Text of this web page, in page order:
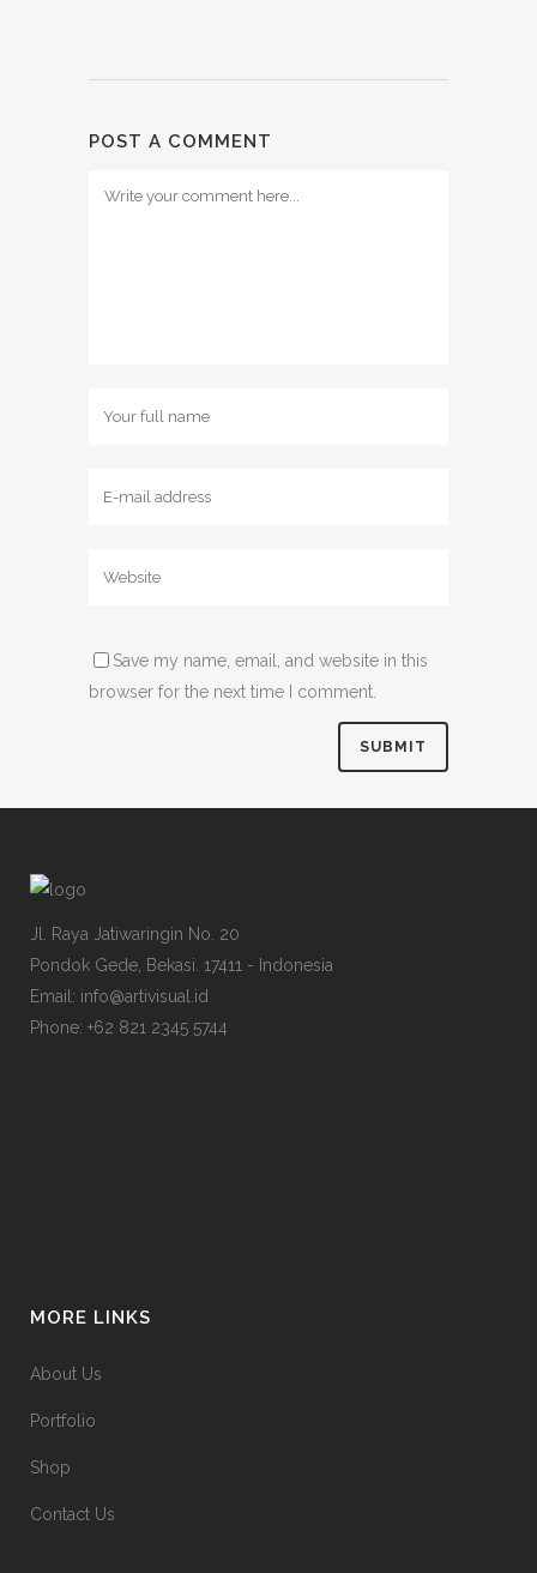
POST A COMMENT
Save my name, email, and website in this
browser for the next time I comment.
Jl. Raya Jatiwaringin No. 20
Pondok Gede, Bekasi. 17411 - Indonesia
Email: info@artivisual.id
Phone: +62 821 2345 5744
MORE LINKS
About Us
Portfolio
Shop
Contact Us